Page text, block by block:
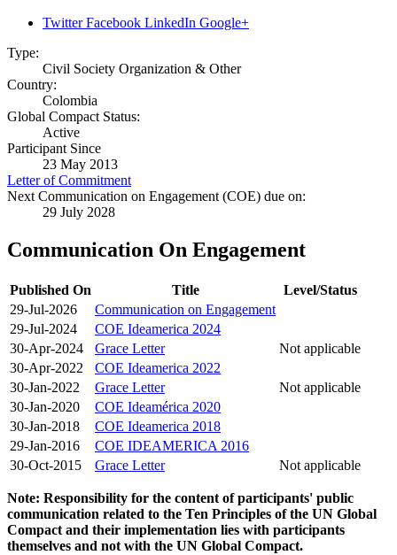
Twitter Facebook LinkedIn Google+
Type:
Civil Society Organization & Other
Country:
Colombia
Global Compact Status:
Active
Participant Since
23 May 2013
Letter of Commitment
Next Communication on Engagement (COE) due on:
29 July 2028
Communication On Engagement
Published On Title
Level/Status
29-Jul-2026
Communication on Engagement
29-Jul-2024
COE Ideamerica 2024
30-Apr-2024
Grace Letter
Not applicable
30-Apr-2022
COE Ideamerica 2022
30-Jan-2022
Grace Letter
Not applicable
30-Jan-2020
COE Ideamérica 2020
30-Jan-2018
COE Ideamerica 2018
29-Jan-2016
COE IDEAMERICA 2016
30-Oct-2015
Grace Letter Not applicable
Note: Responsibility for the content of participants' public
communication related to the Ten Principles of the UN Global
Compact and their implementation lies with participants
themselves and not with the UN Global Compact.